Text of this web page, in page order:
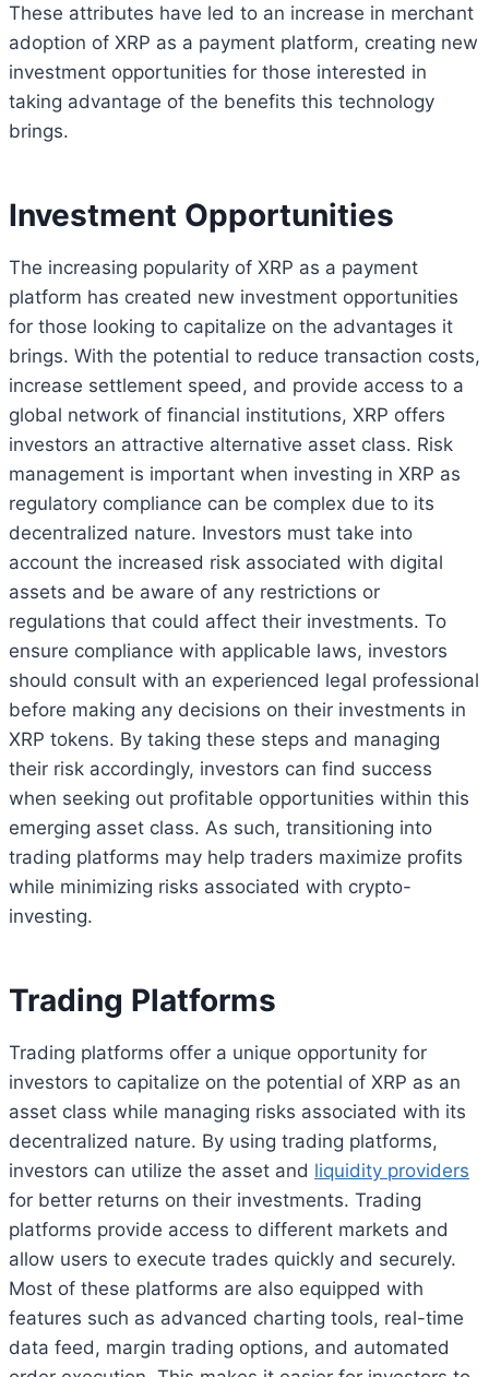
These attributes have led to an increase in merchant
adoption of XRP as a payment platform, creating new
investment opportunities for those interested in
taking advantage of the benefits this technology
brings.
Investment Opportunities
The increasing popularity of XRP as a payment
platform has created new investment opportunities
for those looking to capitalize on the advantages it
brings. With the potential to reduce transaction costs,
increase settlement speed, and provide access to a
global network of financial institutions, XRP offers
investors an attractive alternative asset class. Risk
management is important when investing in XRP as
regulatory compliance can be complex due to its
decentralized nature. Investors must take into
account the increased risk associated with digital
assets and be aware of any restrictions or
regulations that could affect their investments. To
ensure compliance with applicable laws, investors
should consult with an experienced legal professional
before making any decisions on their investments in
XRP tokens. By taking these steps and managing
their risk accordingly, investors can find success
when seeking out profitable opportunities within this
emerging asset class. As such, transitioning into
trading platforms may help traders maximize profits
while minimizing risks associated with crypto-
investing.
Trading Platforms
Trading platforms offer a unique opportunity for
investors to capitalize on the potential of XRP as an
asset class while managing risks associated with its
decentralized nature. By using trading platforms,
investors can utilize the asset and liquidity providers
for better returns on their investments. Trading
platforms provide access to different markets and
allow users to execute trades quickly and securely.
Most of these platforms are also equipped with
features such as advanced charting tools, real-time
data feed, margin trading options, and automated